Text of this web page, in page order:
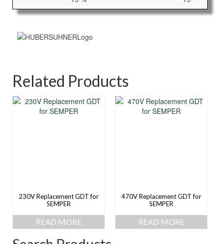
Related Products
230V Replacement GDT for
SEMPER
READ MORE
470V Replacement GDT for
SEMPER
READ MORE